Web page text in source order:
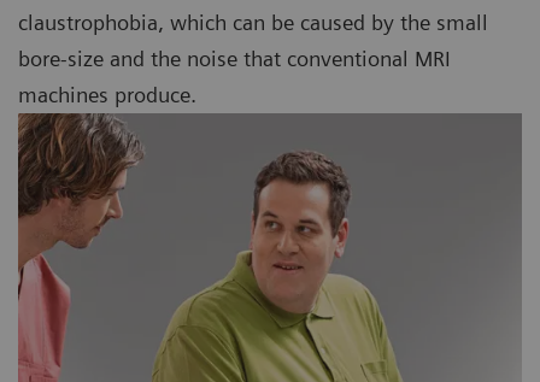
claustrophobia, which can be caused by the small
bore-size and the noise that conventional MRI
machines produce.